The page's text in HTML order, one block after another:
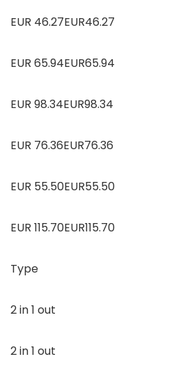
EUR 46.27EUR46.27
EUR 65.94EUR65.94
EUR 98.34EUR98.34
EUR 76.36EUR76.36
EUR 55.50EUR55.50
EUR 115.70EUR115.70
Type
2 in 1 out
2 in 1 out